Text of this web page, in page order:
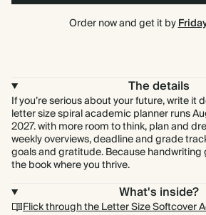
Order now and get it by
The details
If you’re serious about your future, write it
letter size spiral academic planner runs
2027. with more room to think, plan and
weekly overviews, deadline and grade
goals and gratitude. Because handwriting
the book where you thrive.
What's inside?
Flick through the Letter Size Softcover